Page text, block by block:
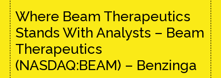
Where Beam Therapeutics
Stands With Analysts – Beam
Therapeutics
(NASDAQ:BEAM) – Benzinga